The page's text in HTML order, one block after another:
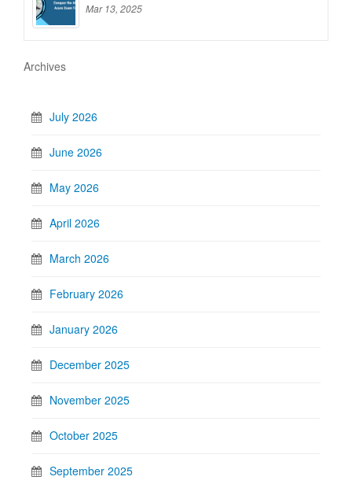
Mar 13, 2025
Archives
July 2026
June 2026
May 2026
April 2026
March 2026
February 2026
January 2026
December 2025
November 2025
October 2025
September 2025